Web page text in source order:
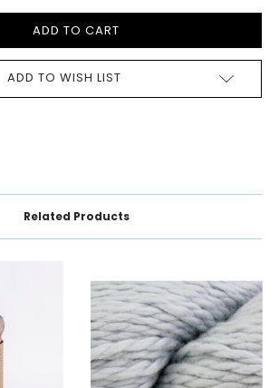
ADD TO WISH LIST
Related Products